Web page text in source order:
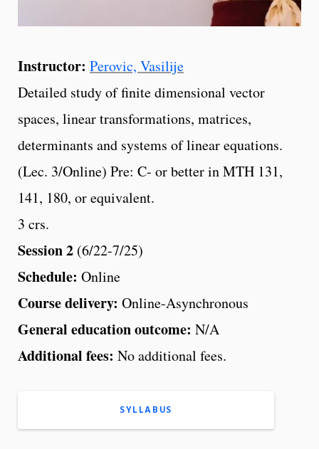
Instructor: Perovic, Vasilije
Detailed study of finite dimensional vector
spaces, linear transformations, matrices,
determinants and systems of linear equations.
(Lec. 3/Online) Pre: C- or better in MTH 131,
141, 180, or equivalent.
3 crs.
Session 2 (6/22-7/25)
Schedule: Online
Course delivery: Online-Asynchronous
General education outcome: N/A
Additional fees: No additional fees.
SYLLABUS